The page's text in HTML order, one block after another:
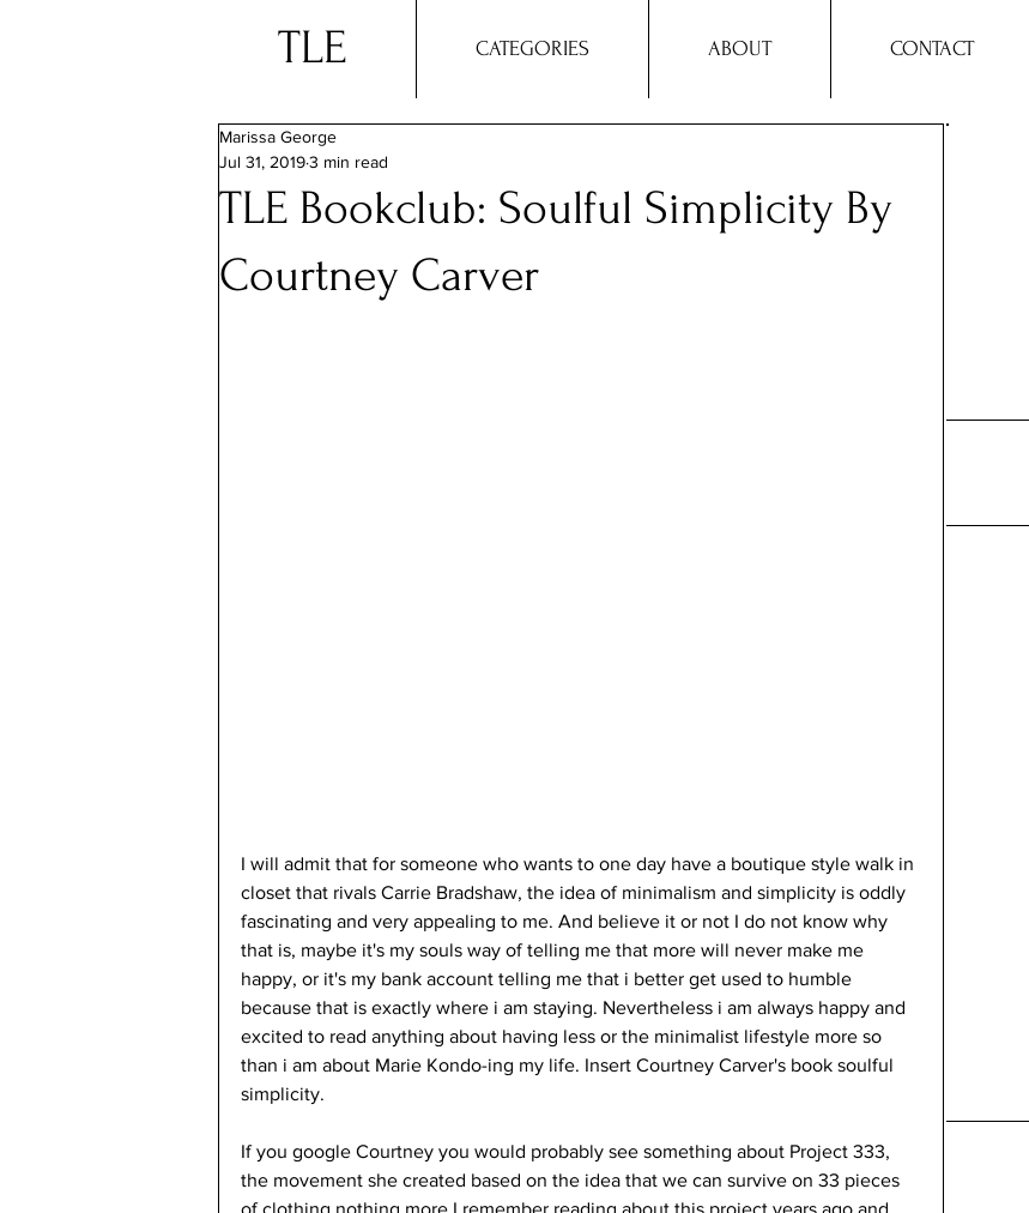
TLE CATEGORIES ABOUT CONTACT
TLE Bookclub: Soulful Simplicity By
Courtney Carver
Marissa George
Jul 31, 20193 min read
I will admit that for someone who wants to one day have a boutique style walk in
closet that rivals Carrie Bradshaw, the idea of minimalism and simplicity is oddly
fascinating and very appealing to me. And believe it or not I do not know why
that is, maybe it's my souls way of telling me that more will never make me
happy, or it's my bank account telling me that i better get used to humble
because that is exactly where i am staying. Nevertheless i am always happy and
excited to read anything about having less or the minimalist lifestyle more so
than i am about Marie Kondo-ing my life. Insert Courtney Carver's book soulful
simplicity.
If you google Courtney you would probably see something about Project 333,
the movement she created based on the idea that we can survive on 33 pieces
of clothing nothing more.I remember reading about this project years ago and